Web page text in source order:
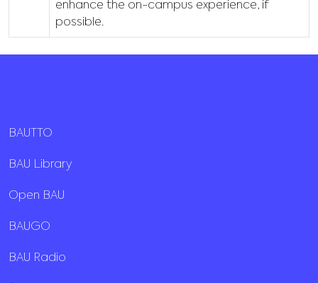
enhance the on-campus experience, if
possible.
BAUTTO
BAU Library
Open BAU
BAUGO
BAU Radio